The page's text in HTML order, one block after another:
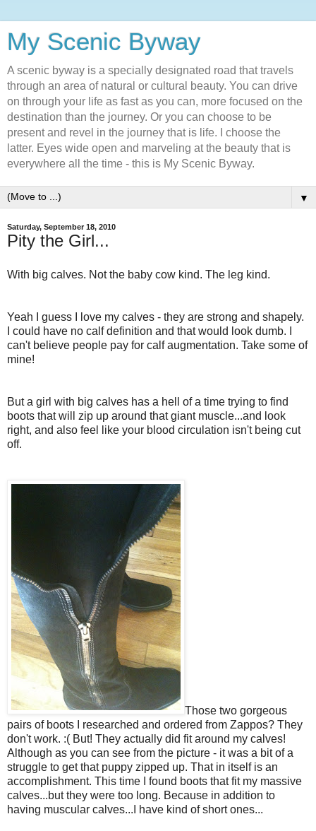
My Scenic Byway
A scenic byway is a specially designated road that travels
through an area of natural or cultural beauty. You can drive
on through your life as fast as you can, more focused on the
destination than the journey. Or you can choose to be
present and revel in the journey that is life. I choose the
latter. Eyes wide open and marveling at the beauty that is
everywhere all the time - this is My Scenic Byway.
▼
Saturday, September 18, 2010
Pity the Girl...
With big calves. Not the baby cow kind. The leg kind.
Yeah I guess I love my calves - they are strong and shapely.
I could have no calf definition and that would look dumb. I
can't believe people pay for calf augmentation. Take some of
mine!
But a girl with big calves has a hell of a time trying to find
boots that will zip up around that giant muscle...and look
right, and also feel like your blood circulation isn't being cut
off.
Those two gorgeous
pairs of boots I researched and ordered from Zappos? They
don't work. :( But! They actually did fit around my calves!
Although as you can see from the picture - it was a bit of a
struggle to get that puppy zipped up. That in itself is an
accomplishment. This time I found boots that fit my massive
calves...but they were too long. Because in addition to
having muscular calves...I have kind of short ones...